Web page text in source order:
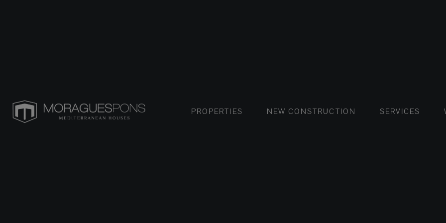
PROPERTIES FLATS AND APARTMENTS
HOUSES AND VILLAS LUXURY
NEW CONSTRUCTIONFLATS AND APARTMENTS
SERVICES